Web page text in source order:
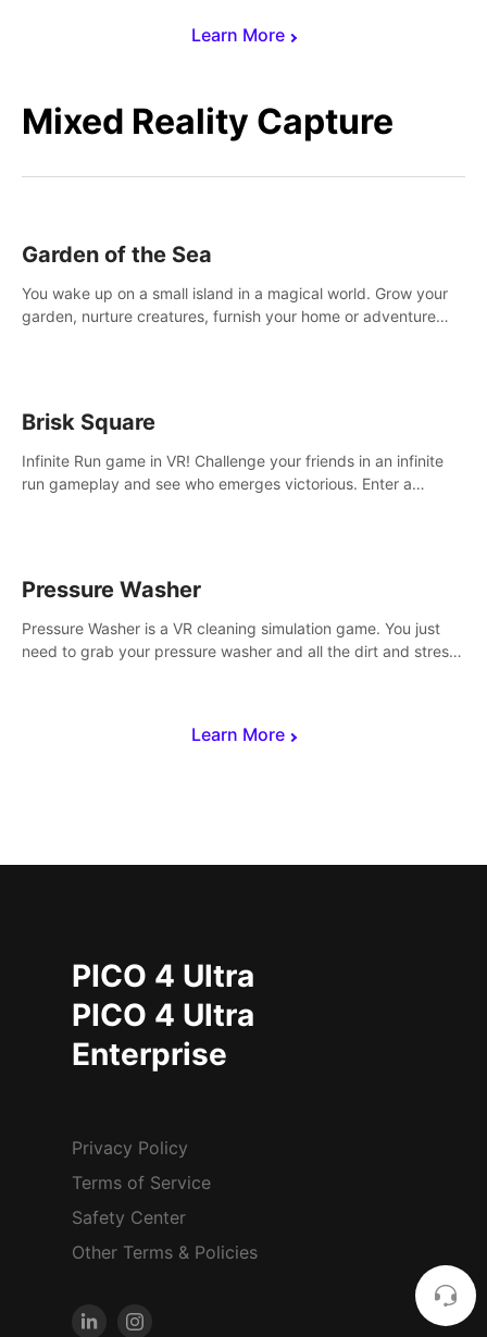
Learn More
Mixed Reality Capture
Learn More
Garden of the Sea
You wake up on a small island in a magical world. Grow your
garden, nurture creatures, furnish your home or adventure
Brisk Square
Infinite Run game in VR! Challenge your friends in an infinite
run gameplay and see who emerges victorious. Enter a
Pressure Washer
Pressure Washer is a VR cleaning simulation game. You just
need to grab your pressure washer and all the dirt and stress
PICO 4 Ultra
PICO 4 Ultra
Enterprise
Privacy Policy
Terms of Service
Safety Center
Other Terms & Policies